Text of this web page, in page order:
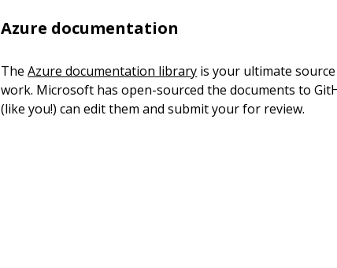
Azure documentation
TheAzure documentation library is your ultimate
work. Microsoft has open-sourced the documents to
(like you!) can edit them and submit your for review.